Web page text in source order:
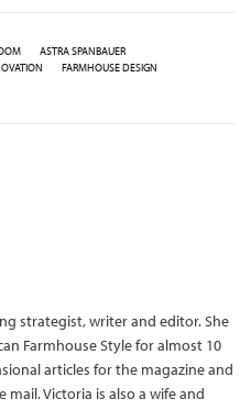
ASTRA SPANBAUER
FARMHOUSE DESIGN
strategist, writer and editor. She
Farmhouse Style for almost 10
articles for the magazine and
mail.Victoria is also a wife and